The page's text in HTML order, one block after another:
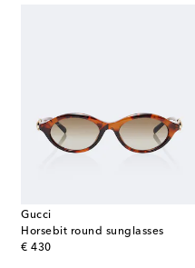
Gucci
Horsebit round sunglasses
€ 430
original price